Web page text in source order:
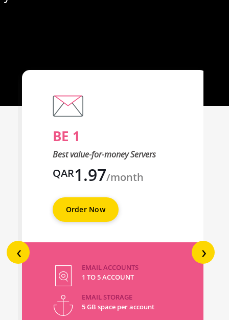
BE 1
Best value-for-money Servers
QAR1.97/month
Order Now
EMAIL ACCOUNTS
1 TO 5 ACCOUNT
EMAIL STORAGE
5 GB space per account
‹ ›